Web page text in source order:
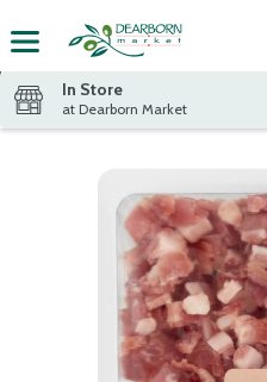
In Store
at Dearborn Market